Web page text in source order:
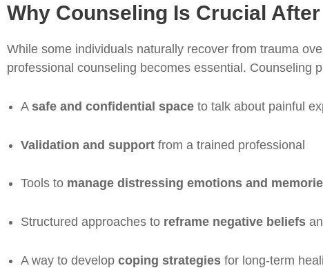
Why Counseling Is Crucial
While some individuals naturally recover from trauma
professional counseling becomes essential. Counseling
A safe and confidential space to talk about painful
Validation and support from a trained professional
Tools to manage distressing emotions and
Structured approaches to reframe negative beliefs
A way to develop coping strategies for long-term